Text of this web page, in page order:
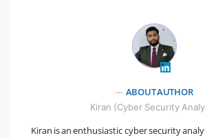
ABOUT AUTHOR
Kiran (Cyber Security
Kiran is an enthusiastic cyber security